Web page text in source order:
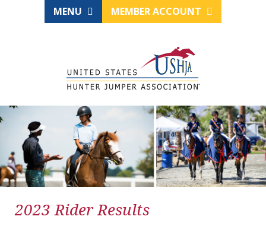
MENU MEMBER ACCOUNT
2023 Rider Results